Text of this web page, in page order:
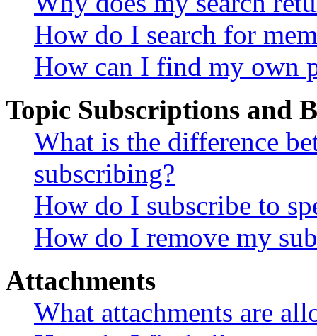
How do I search for
How can I find my own
Topic Subscriptions and
What is the difference
subscribing?
How do I subscribe to
How do I remove my
Attachments
What attachments are